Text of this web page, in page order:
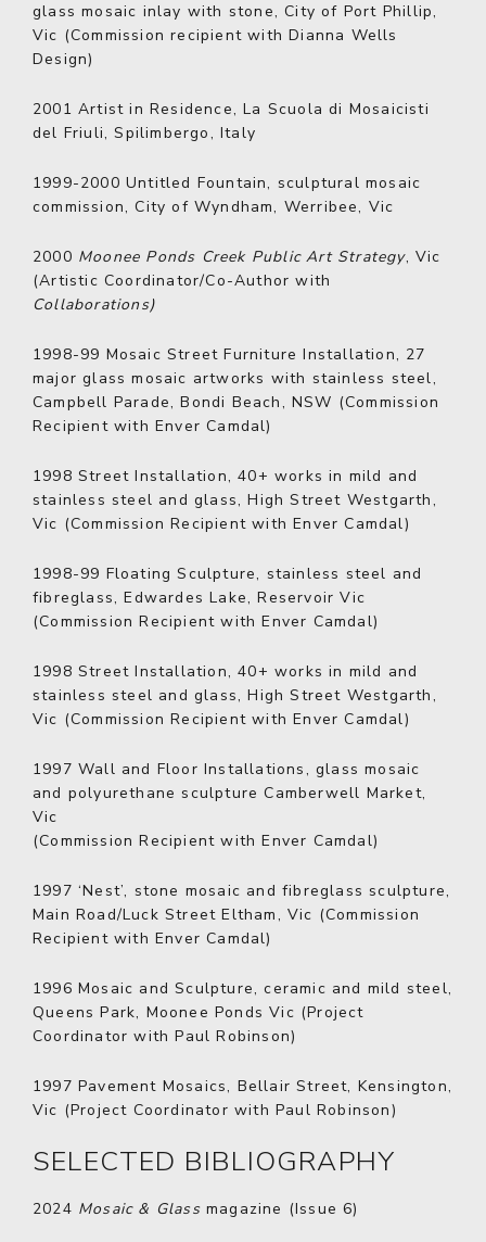
glass mosaic inlay with stone, City of Port Phillip,
Vic (Commission recipient with Dianna Wells
Design)
2001 Artist in Residence, La Scuola di Mosaicisti
del Friuli, Spilimbergo, Italy
1999-2000 Untitled Fountain, sculptural mosaic
commission, City of Wyndham, Werribee, Vic
2000 Moonee Ponds Creek Public Art Strategy, Vic
(Artistic Coordinator/Co-Author with
Collaborations)
1998-99 Mosaic Street Furniture Installation, 27
major glass mosaic artworks with stainless steel,
Campbell Parade, Bondi Beach, NSW (Commission
Recipient with Enver Camdal)
1998 Street Installation, 40+ works in mild and
stainless steel and glass, High Street Westgarth,
Vic (Commission Recipient with Enver Camdal)
1998-99 Floating Sculpture, stainless steel and
fibreglass, Edwardes Lake, Reservoir Vic
(Commission Recipient with Enver Camdal)
1998 Street Installation, 40+ works in mild and
stainless steel and glass, High Street Westgarth,
Vic (Commission Recipient with Enver Camdal)
1997 Wall and Floor Installations, glass mosaic
and polyurethane sculpture Camberwell Market,
Vic
(Commission Recipient with Enver Camdal)
1997 ‘Nest’, stone mosaic and fibreglass sculpture,
Main Road/Luck Street Eltham, Vic (Commission
Recipient with Enver Camdal)
1996 Mosaic and Sculpture, ceramic and mild steel,
Queens Park, Moonee Ponds Vic (Project
Coordinator with Paul Robinson)
1997 Pavement Mosaics, Bellair Street, Kensington,
Vic (Project Coordinator with Paul Robinson)
SELECTED BIBLIOGRAPHY
2024 Mosaic & Glassmagazine (Issue 6)